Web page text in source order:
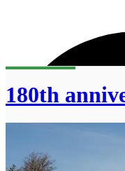
180th